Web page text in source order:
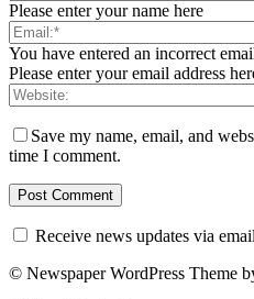
Please enter your name here
You have entered an incorrect
Please enter your email address
Save my name, email, and
time I comment.
Receive news updates via
© Newspaper WordPress Theme